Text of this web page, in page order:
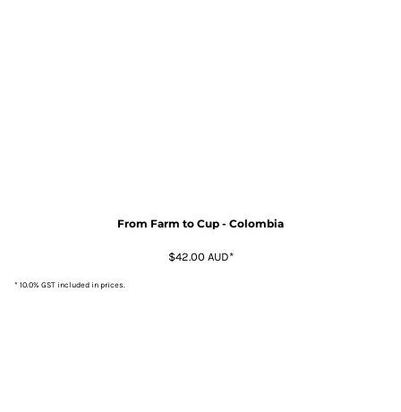
From Farm to Cup - Colombia
$42.00 AUD*
* 10.0% GST included in prices.